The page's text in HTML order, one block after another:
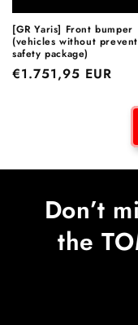
[GR Yaris] Front bumper
(vehicles without
safety package)
Regular
€1.751,95 EUR
Don’t
the